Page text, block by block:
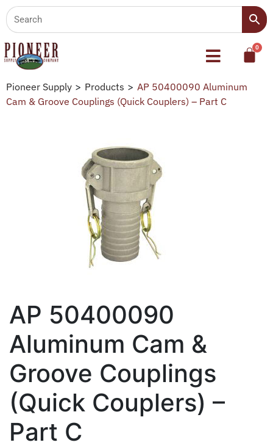
Pioneer Supply > Products > AP 50400090 Aluminum
Cam & Groove Couplings (Quick Couplers) – Part C
AP 50400090
Aluminum Cam &
Groove Couplings
(Quick Couplers) –
Part C